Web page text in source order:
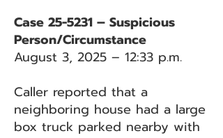
Case 25-5231 – Suspicious
Person/Circumstance
August 3, 2025 – 12:33 p.m.
Caller reported that a
neighboring house had a large
box truck parked nearby with